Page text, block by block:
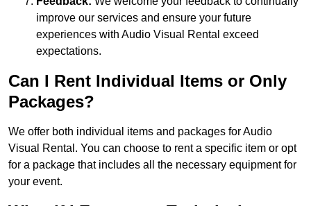
improve our services and ensure your future
experiences with Audio Visual Rental exceed
expectations.
Can I Rent Individual Items or Only
Packages?
We offer both individual items and packages for Audio
Visual Rental. You can choose to rent a specific item or opt
for a package that includes all the necessary equipment for
your event.